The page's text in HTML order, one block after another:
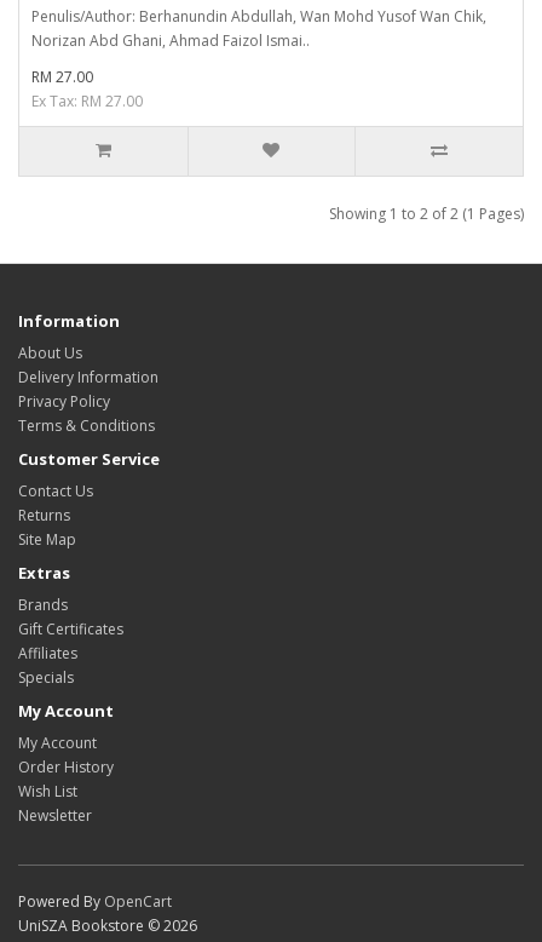
Penulis/Author: Berhanundin Abdullah, Wan Mohd Yusof Wan Chik,
Norizan Abd Ghani, Ahmad Faizol Ismai..
RM 27.00
Ex Tax: RM 27.00
Showing 1 to 2 of 2 (1 Pages)
Information
About Us
Delivery Information
Privacy Policy
Terms & Conditions
Customer Service
Contact Us
Returns
Site Map
Extras
Brands
Gift Certificates
Affiliates
Specials
My Account
My Account
Order History
Wish List
Newsletter
Powered By OpenCart
UniSZA Bookstore © 2026